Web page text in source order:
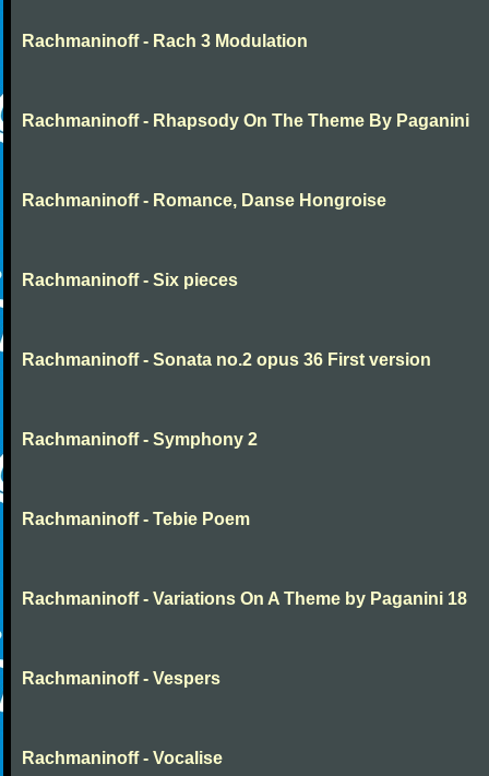
Rachmaninoff - Rach 3 Modulation
Rachmaninoff - Rhapsody On The Theme By Paganini
Rachmaninoff - Romance, Danse Hongroise
Rachmaninoff - Six pieces
Rachmaninoff - Sonata no.2 opus 36 First version
Rachmaninoff - Symphony 2
Rachmaninoff - Tebie Poem
Rachmaninoff - Variations On A Theme by Paganini 18
Rachmaninoff - Vespers
Rachmaninoff - Vocalise